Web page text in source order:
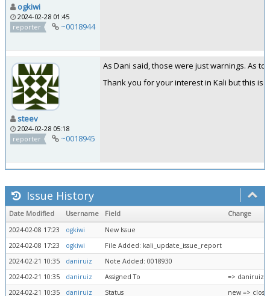
ogkiwi
2024-02-28 01:45
reporter
~0018944
steev
2024-02-28 05:18
reporter
~0018945
As Dani said, those were just warnings. As
Thank you for your interest in Kali but this is
Issue History
Date Modified Username Field
Change
2024-02-08 17:23
ogkiwi
New Issue
2024-02-08 17:23
ogkiwi
File Added: kali_update_issue_report
2024-02-21 10:35
daniruiz
Note Added: 0018930
2024-02-21 10:35
daniruiz Assigned To
=> daniruiz
2024-02-21 10:35
daniruiz Status new =>